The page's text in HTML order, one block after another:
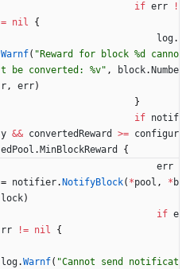
if err
!
= nil
{
log.
Warnf( "Reward for block %d canno
t be converted: %v" , block. Numbe
r, err)
}
if notif
y && convertedReward >= configur
edPool . MinBlockReward {
err
= notifier. NotifyBlock( *pool , * b
lock)
if e
rr
!= nil {
log.Warnf( "Cannot send notificat